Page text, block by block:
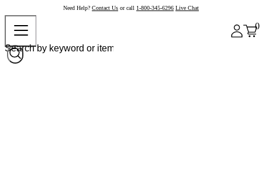
Need Help? Contact Us or call 1-800-345-6296 Live Chat
0